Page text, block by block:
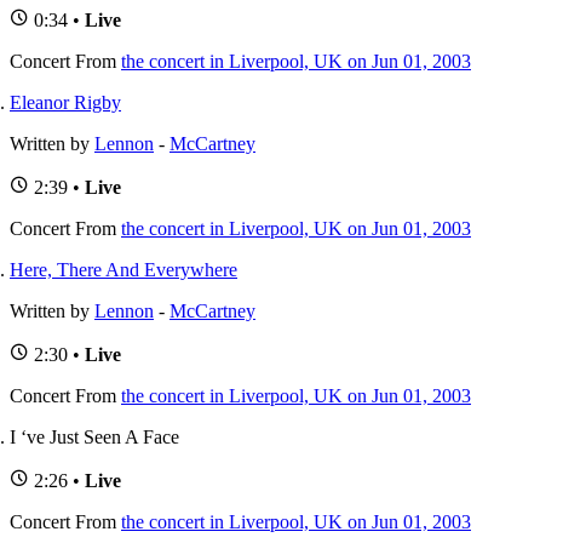
0:34 • Live
Concert From the concert in Liverpool, UK on Jun 01, 2003
Eleanor Rigby
Written by Lennon - McCartney
2:39 • Live
Concert From the concert in Liverpool, UK on Jun 01, 2003
Here, There And Everywhere
Written by Lennon - McCartney
2:30 • Live
Concert From the concert in Liverpool, UK on Jun 01, 2003
I ‘ve Just Seen A Face
2:26 • Live
Concert From the concert in Liverpool, UK on Jun 01, 2003